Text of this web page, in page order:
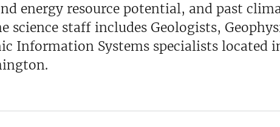
energy resource potential, and past
science staff includes Geologists,
Information Systems specialists located